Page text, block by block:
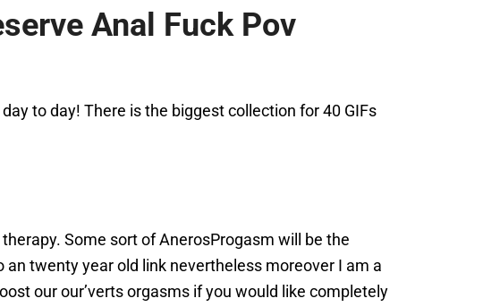
Anal Fuck Pov
to day! There is the biggest collection for 40 GIFs
Some sort of AnerosProgasm will be the
twenty year old link nevertheless moreover I am a
our our’verts orgasms if you would like completely